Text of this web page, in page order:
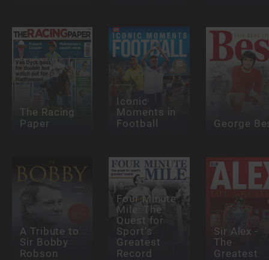
The Racing
Paper
Iconic
Moments in
Football
George
A Tribute to
Sir Bobby
Robson
Four Minute
Mile: The
Quest for
Sport’s
Greatest
Record
Sir Alex -
The
Greatest